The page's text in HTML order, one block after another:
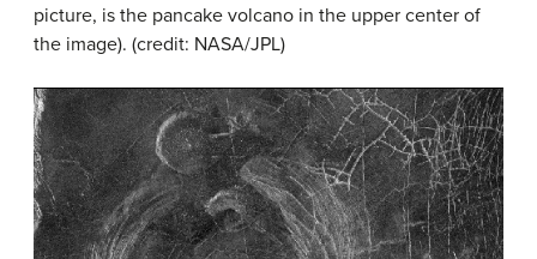
picture, is the pancake volcano in the upper center of
the image). (credit: NASA/JPL)